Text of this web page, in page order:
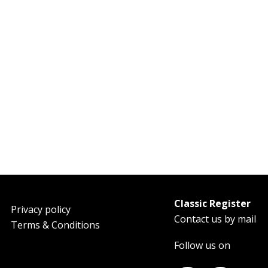
Privacy policy
Terms & Conditions
Classic Register
Contact us by mail
Follow us on